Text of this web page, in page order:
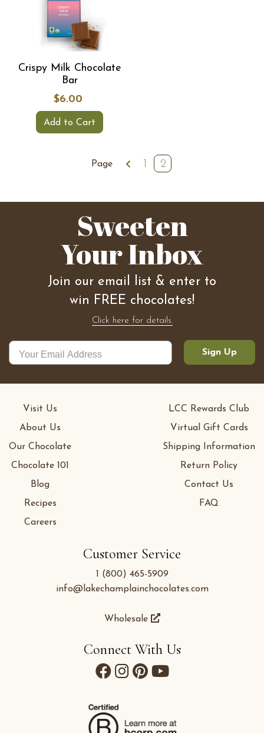
Crispy Milk Chocolate
Bar
$6.00
Add to Cart
Page 1 2
Sweeten
Your Inbox
Join our email list & enter to
win FREE chocolates!
Click here for details.
Sign Up
Customer Service
1 (800) 465-5909
info@lakechamplainchocolates.com
Wholesale
Visit Us
About Us
Our Chocolate
Chocolate 101
Blog
Recipes
Careers
LCC Rewards Club
Virtual Gift Cards
Shipping Information
Return Policy
Contact Us
FAQ
Connect With Us